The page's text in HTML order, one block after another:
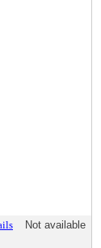
Not available